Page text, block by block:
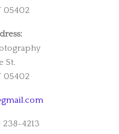
05402
St.
05402
4213